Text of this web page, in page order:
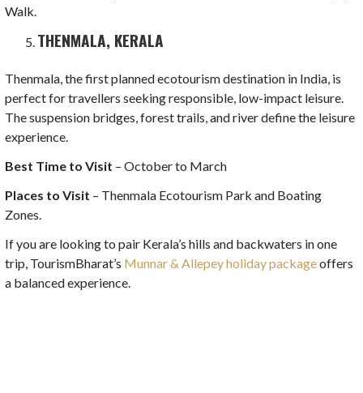
Walk.
THENMALA, KERALA
Thenmala, the first planned ecotourism destination in India, is
perfect for travellers seeking responsible, low-impact leisure.
The suspension bridges, forest trails, and river define the leisure
experience.
Best Time to Visit – October to March
Places to Visit – Thenmala Ecotourism Park and Boating
Zones.
If you are looking to pair Kerala’s hills and backwaters in one
trip, TourismBharat’s Munnar & Allepey holiday packageoffers
a balanced experience.